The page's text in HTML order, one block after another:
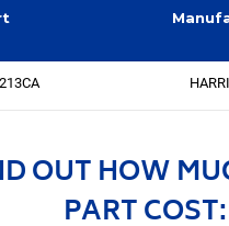
OUT HOW
PART COST: